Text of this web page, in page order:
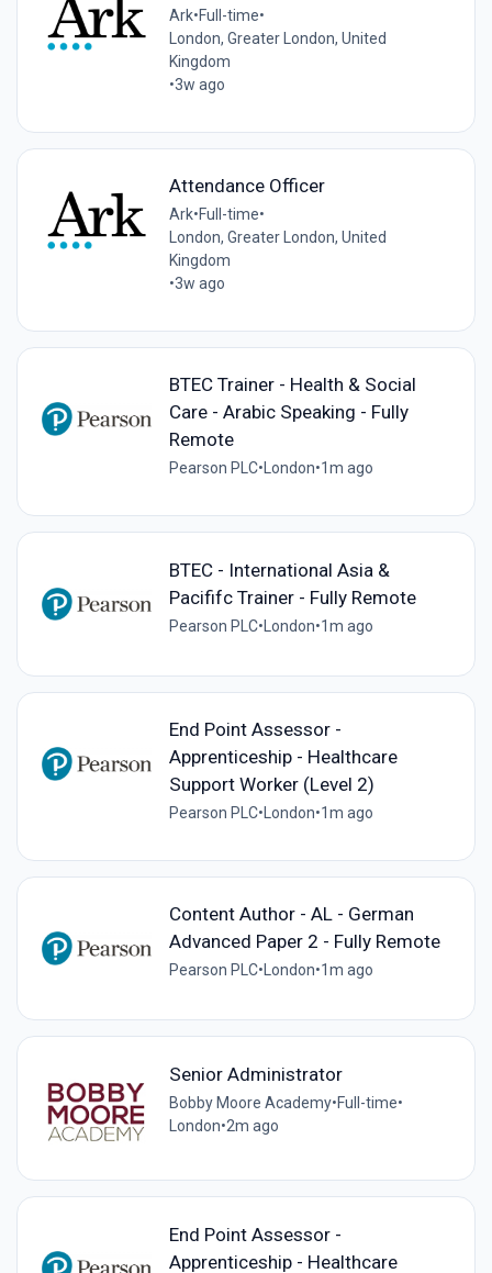
Ark•Full-time•
London, Greater London, United
Kingdom
•3w ago
Attendance Officer
Ark•Full-time•
London, Greater London, United
Kingdom
•3w ago
BTEC Trainer - Health & Social
Care - Arabic Speaking - Fully
Remote
Pearson PLC•London•1m ago
BTEC - International Asia &
Pacififc Trainer - Fully Remote
Pearson PLC• London•1m ago
End Point Assessor -
Apprenticeship - Healthcare
Support Worker (Level 2)
Pearson PLC•London•1m ago
Content Author - AL - German
Advanced Paper 2 - Fully Remote
Pearson PLC•London•1m ago
Senior Administrator
Bobby Moore Academy•Full-time•
London•2m ago
End Point Assessor -
Apprenticeship - Healthcare